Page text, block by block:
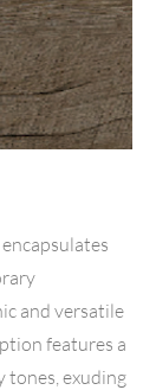
and versatile
features a
tones, exuding